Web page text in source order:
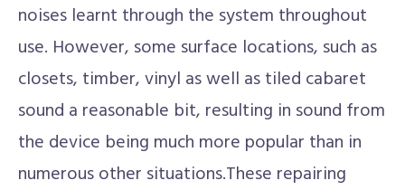
noises learnt through the system throughout
use. However, some surface locations, such as
closets, timber, vinyl as well as tiled cabaret
sound a reasonable bit, resulting in sound from
the device being much more popular than in
numerous other situations.These repairing